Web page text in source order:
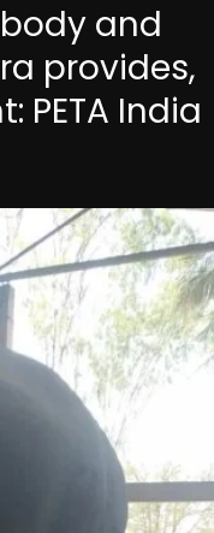
and
provides,
India